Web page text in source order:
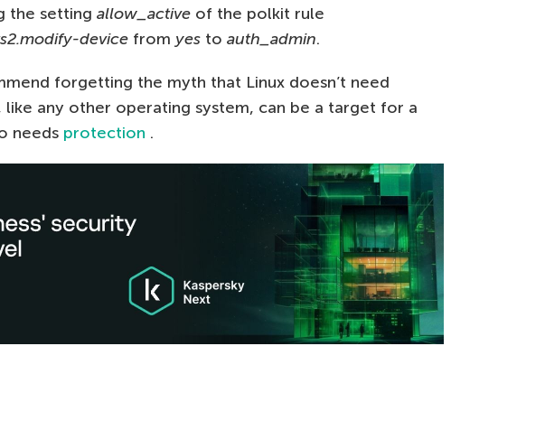
the setting allow_active of the polkit rule
device from yes to auth_admin.
forgetting the myth that Linux doesn’t need
like any other operating system, can be a target for a
needs protection .